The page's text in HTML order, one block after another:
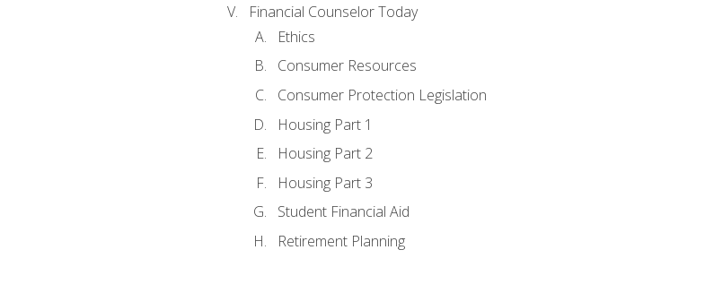
Financial Counselor Today
Ethics
Consumer Resources
Consumer Protection Legislation
Housing Part 1
Housing Part 2
Housing Part 3
Student Financial Aid
Retirement Planning